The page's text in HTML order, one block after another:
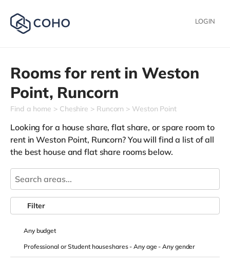
LOGIN
Rooms for rent inWeston
Point, Runcorn
Find a home Cheshire Runcorn Weston Point
Looking for a house share, flat share, or spare room to
rent in Weston Point, Runcorn? You will find a list of all
the best house and flat share rooms below.
Anybudget
Professional or Student houseshares -Any age-Any gender
Filter